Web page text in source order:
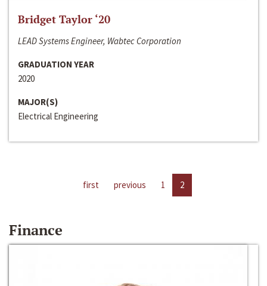
Bridget Taylor ‘20
LEAD Systems Engineer, Wabtec Corporation
GRADUATION YEAR
2020
MAJOR(S)
Electrical Engineering
first previous 1 2
Finance